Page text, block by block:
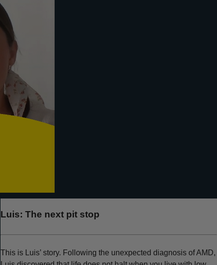
Luis: The next pit stop
This is Luis’ story. Following the unexpected diagnosis of AMD,